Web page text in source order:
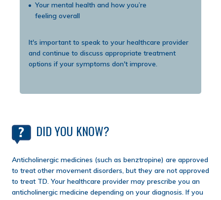
Your mental health and how you’re
feeling overall
It's important to speak to your healthcare provider
and continue to discuss appropriate treatment
options if your symptoms don't improve.
DID YOU KNOW?
Anticholinergic medicines (such as benztropine) are approved
to treat other movement disorders, but they are not approved
to treat TD. Your healthcare provider may prescribe you an
anticholinergic medicine depending on your diagnosis. If you